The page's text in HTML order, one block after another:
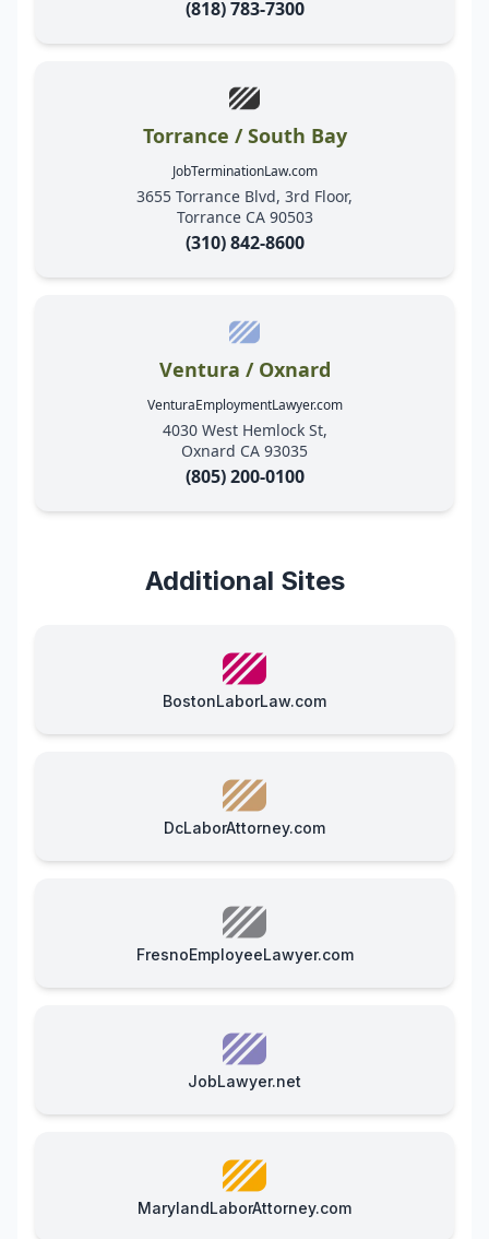
(818) 783-7300
Torrance / South Bay
JobTerminationLaw.com
3655 Torrance Blvd, 3rd Floor,
Torrance CA 90503
(310) 842-8600
Ventura / Oxnard
VenturaEmploymentLawyer.com
4030 West Hemlock St,
Oxnard CA 93035
(805) 200-0100
Additional Sites
BostonLaborLaw.com
DcLaborAttorney.com
FresnoEmployeeLawyer.com
JobLawyer.net
MarylandLaborAttorney.com